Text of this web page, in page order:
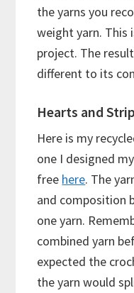
the yarns you
weight yarn. This
project. The
different to its
Hearts and
Here is my
one I designed
free here. The
and composition
one yarn.
combined yarn
expected the
the yarn would